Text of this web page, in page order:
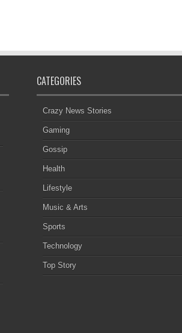
CATEGORIES
Crazy News Stories
Gaming
Gossip
Health
Lifestyle
Music & Arts
Sports
Technology
Top Story